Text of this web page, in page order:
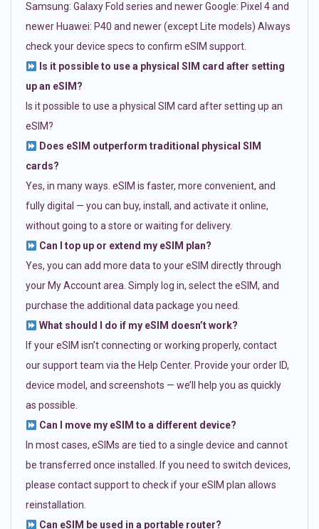
Samsung: Galaxy Fold series and newer Google: Pixel 4 and
newer Huawei: P40 and newer (except Lite models) Always
check your device specs to confirm eSIM support.
Is it possible to use a physical SIM card after setting
up an eSIM?
Is it possible to use a physical SIM card after setting up an
eSIM?
Does eSIM outperform traditional physical SIM
cards?
Yes, in many ways. eSIM is faster, more convenient, and
fully digital — you can buy, install, and activate it online,
without going to a store or waiting for delivery.
Can I top up or extend my eSIM plan?
Yes, you can add more data to your eSIM directly through
your My Account area. Simply log in, select the eSIM, and
purchase the additional data package you need.
What should I do if my eSIM doesn’t work?
If your eSIM isn’t connecting or working properly, contact
our support team via the Help Center. Provide your order ID,
device model, and screenshots — we’ll help you as quickly
as possible.
Can I move my eSIM to a different device?
In most cases, eSIMs are tied to a single device and cannot
be transferred once installed. If you need to switch devices,
please contact support to check if your eSIM plan allows
reinstallation.
Can eSIM be used in a portable router?